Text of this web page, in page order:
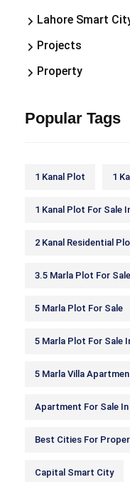
Lahore Smart
Projects
Property
Popular Tags
1 Kanal Plot 1
1 Kanal Plot For Sale
2 Kanal Residential
3.5 Marla Plot For
5 Marla Plot For Sale
5 Marla Plot For Sale
5 Marla Villa
Apartment For Sale In
Best Cities For
Capital Smart City